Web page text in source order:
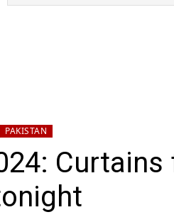
PAKISTAN